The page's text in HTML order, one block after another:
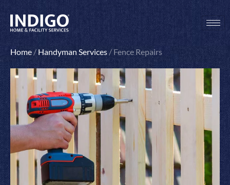
Skip
to
content
Home/Handyman Services/Fence Repairs